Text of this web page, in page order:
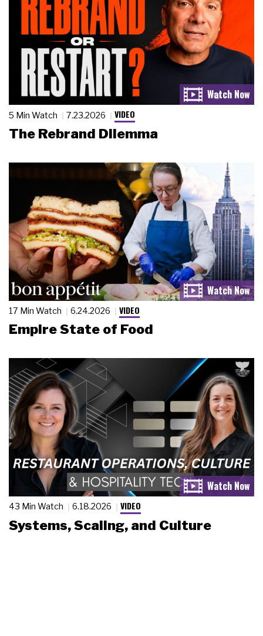
5 Min Watch 7.23.2026 VIDEO
The Rebrand Dilemma
17 Min Watch 6.24.2026 VIDEO
Empire State of Food
43 Min Watch 6.18.2026 VIDEO
Systems, Scaling, and Culture